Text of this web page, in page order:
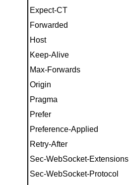
Expect-CT
Forwarded
Host
Keep-Alive
Max-Forwards
Origin
Pragma
Prefer
Preference-Applied
Retry-After
Sec-WebSocket-Extensions
Sec-WebSocket-Protocol